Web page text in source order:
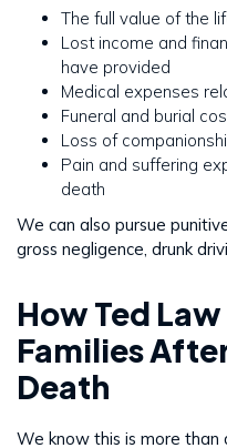
The full value of the
Lost income and
have provided
Medical expenses
Funeral and burial
Loss of
Pain and suffering
death
We can also pursue
gross negligence, drunk
How Ted
Families
Death
We know this is more than